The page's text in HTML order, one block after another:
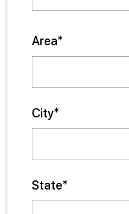
Area*
City*
State*